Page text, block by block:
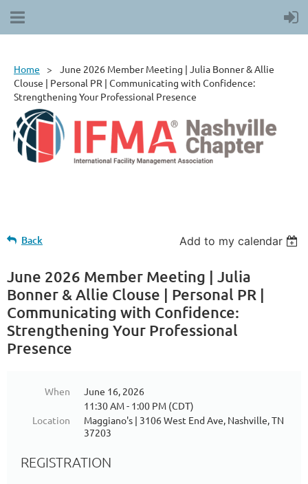
Home
June 2026 Member Meeting | Julia Bonner & Allie
Clouse | Personal PR | Communicating with Confidence:
Strengthening Your Professional Presence
Back Add to my calendar
June 2026 Member Meeting | Julia
Bonner & Allie Clouse | Personal PR |
Communicating with Confidence:
Strengthening Your Professional
Presence
When
June 16, 2026
11:30 AM - 1:00 PM (CDT)
Location
Maggiano's | 3106 West End Ave, Nashville, TN
37203
REGISTRATION